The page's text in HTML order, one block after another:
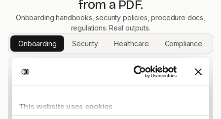
from a PDF.
Onboarding handbooks, security policies, procedure docs,
regulations. Real outputs.
Onboarding
Security Healthcare Compliance